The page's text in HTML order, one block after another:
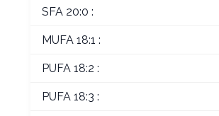
SFA 20:0 :
MUFA 18:1 :
PUFA 18:2 :
PUFA 18:3 :